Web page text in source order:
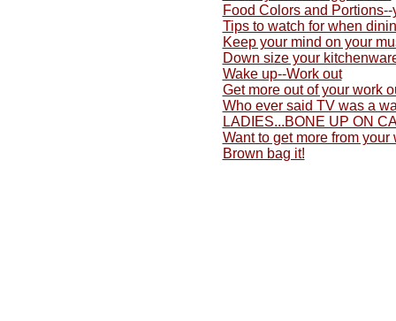
Food Colors and
Tips to watch for when
Keep your mind on your
Down size your
Wake up--Work out
Get more out of your work
Who ever said TV was a
LADIES...BONE UP ON
Want to get more from
Brown bag it!